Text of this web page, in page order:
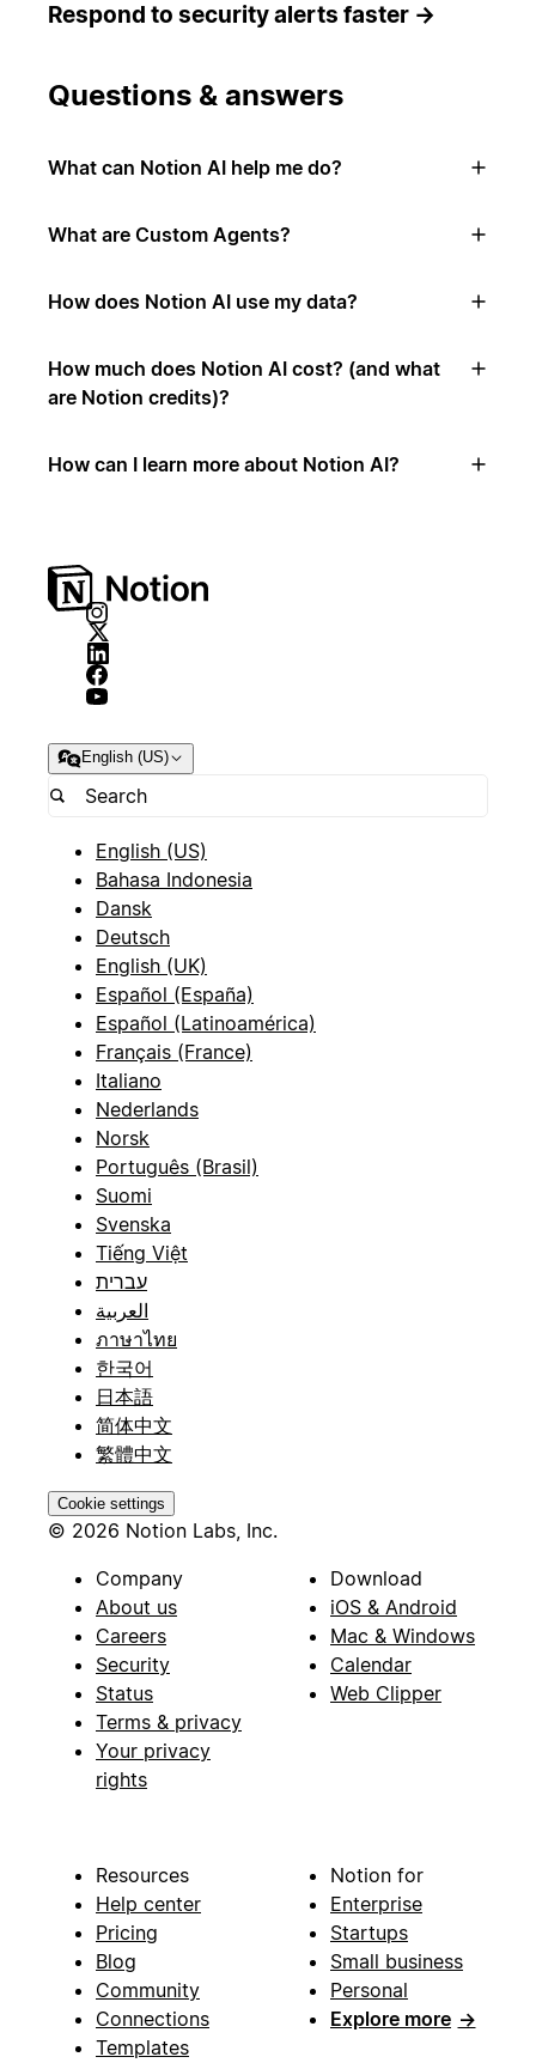
Respond to security alerts faster →
Questions & answers
What can Notion AI help me do?
What are Custom Agents?
How does Notion AI use my data?
How much does Notion AI cost? (and what
are Notion credits)?
How can I learn more about Notion AI?
English (US)
English (US)
Bahasa Indonesia
Dansk
Deutsch
English (UK)
Español (España)
Español (Latinoamérica)
Français (France)
Italiano
Nederlands
Norsk
Português (Brasil)
Suomi
Svenska
Tiếng Việt
עברית
العربية
ภาษาไทย
한국어
日本語
简体中文
繁體中文
Cookie settings
© 2026 Notion Labs, Inc.
Company
About us
Careers
Security
Status
Terms & privacy
Your privacy
rights
Download
iOS & Android
Mac & Windows
Calendar
Web Clipper
Resources
Help center
Pricing
Blog
Community
Connections
Templates
Notion for
Enterprise
Startups
Small business
Personal
Explore more →